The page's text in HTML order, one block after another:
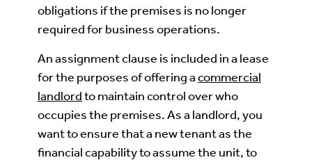
obligations if the premises is no longer
required for business operations.
An assignment clause is included in a lease
for the purposes of offering acommercial
landlordto maintain control over who
occupies the premises. As a landlord, you
want to ensure that a new tenant as the
financial capability to assume the unit, to